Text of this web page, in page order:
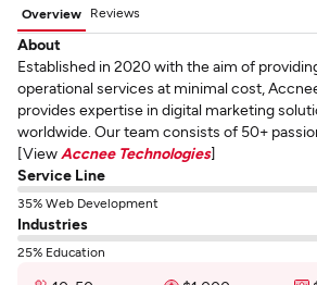
Overview Reviews
About
Established in 2020 with the aim of
operational services at minimal cost,
provides expertise in digital marketing
worldwide. Our team consists of 50+
[View Accnee Technologies]
Service Line
35% Web Development
Industries
25% Education